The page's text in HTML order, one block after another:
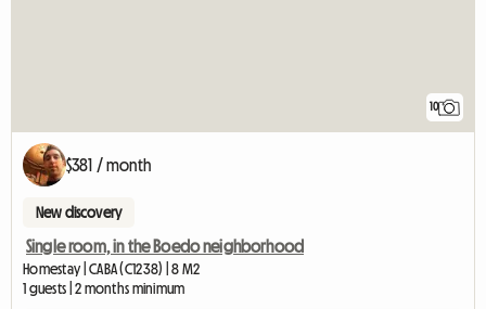
10
$381 / month
New discovery
Single room, in the Boedo neighborhood
Homestay | CABA (C1238) | 8 M2
1 guests | 2 months minimum